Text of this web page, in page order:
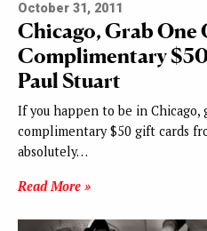
October 31, 2011
Chicago, Grab One
Complimentary
Paul Stuart
If you happen to be in Chicago,
complimentary $50 gift cards
absolutely…
Read More »